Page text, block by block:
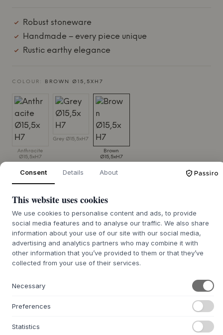
Robust stoneware
Handmade – every piece unique
Rustic earthy elegance
COLOUR: BROWN Ø15,5XH7
Anthracite
Ø15,5xH7
Grey Ø15,5xH7
Brown
Ø15,5xH7
SIZE:Ø15,5XH7 CM
ADD TO CART
Expected on stock: August 12, 2026 Order it now
+
stoneware with a vibrant, reactive glaze that gives each
bowl its own unique expression. Its handmade character is
evident in the nuanced surfaces, where no two bowls are
Consent Details About
This website uses cookies
We use cookies to personalise content and ads, to provide
social media features and to analyse our traffic. We also share
information about your use of our site with our social media,
advertising and analytics partners who may combine it with
other information that you’ve provided to them or that they’ve
collected from your use of their services.
Necessary
Preferences
Statistics